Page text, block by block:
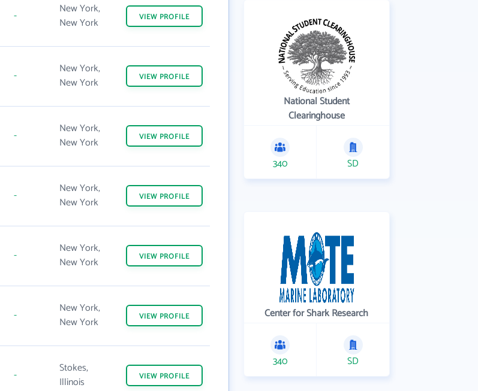
-
New York,
New York
VIEW PROFILE
-
New York,
New York
VIEW PROFILE
-
New York,
New York
VIEW PROFILE
-
New York,
New York
VIEW PROFILE
-
New York,
New York
VIEW PROFILE
-
New York,
New York
VIEW PROFILE
-
Stokes,
Illinois
VIEW PROFILE
National Student
Clearinghouse
340 SD
Center for Shark Research
340 SD